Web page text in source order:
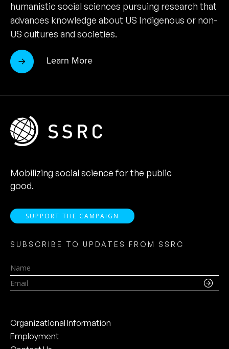
humanistic social sciences pursuing research that
advances knowledge about US Indigenous or non-
US cultures and societies.
Learn More
Mobilizing social science for the public
good.
SUPPORT THE CAMPAIGN
SUBSCRIBE TO UPDATES FROM SSRC
Name
Email
Organizational Information
Employment